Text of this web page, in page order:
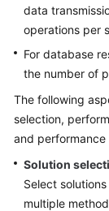
Solution
Design
Overview
a
Solution
Team
data
operations per
For database
the number of
The following
selection,
and performance
Solution
Select
multiple